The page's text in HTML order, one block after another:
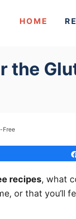
HOME
the
Free
recipes, what
or that you’ll